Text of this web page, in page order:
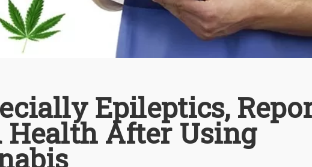
Epileptics,
Health After Using